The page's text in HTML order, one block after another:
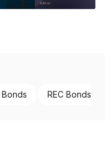
REC Bonds